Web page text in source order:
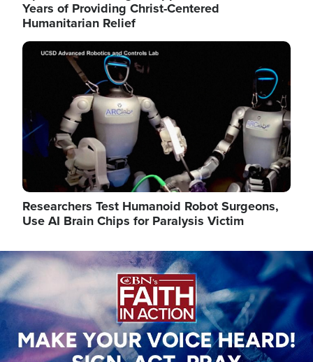
Years of Providing Christ-Centered
Humanitarian Relief
Image
Researchers Test Humanoid Robot Surgeons,
Use AI Brain Chips for Paralysis Victim
Image